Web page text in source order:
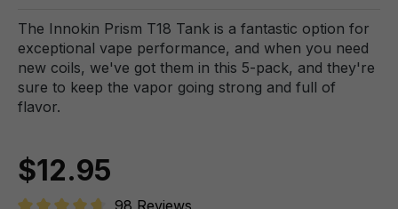
The Innokin Prism T18 Tank is a fantastic option for
exceptional vape performance, and when you need
new coils, we've got them in this 5-pack, and they're
sure to keep the vapor going strong and full of
flavor.
$12.95
98 Reviews